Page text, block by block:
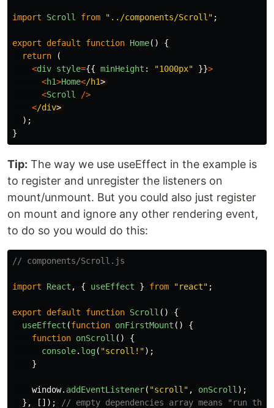
import Scroll from " ../components/Scroll " ;
export default function Home()
{
return
(
<div style={{ minHeight : "1000px" }}>
<h1>Home</h1
<Scroll
/>
</div
);
}
Tip: The way we use useEffect in the example is
to register and unregister the listeners on
mount/unmount. But you could also just register
on mount and ignore any other rendering event,
to do so you would do this:
// components/Scroll.js
import React , { useEffect } from "react" ;
export default function Scroll ()
{
useEffect (function onFirstMount ()
{
function onScroll ()
{
console. log( "scroll! ");
}
window. addEventListener( "scroll " , onScroll );
},
[]); // empty dependencies array means "run